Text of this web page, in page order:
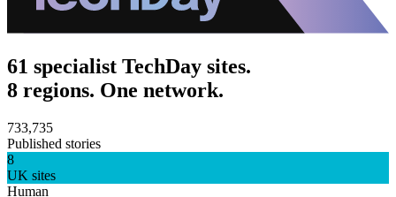
61 specialist TechDay sites.
8 regions. One network.
733,735
Published stories
8
UK sites
Human